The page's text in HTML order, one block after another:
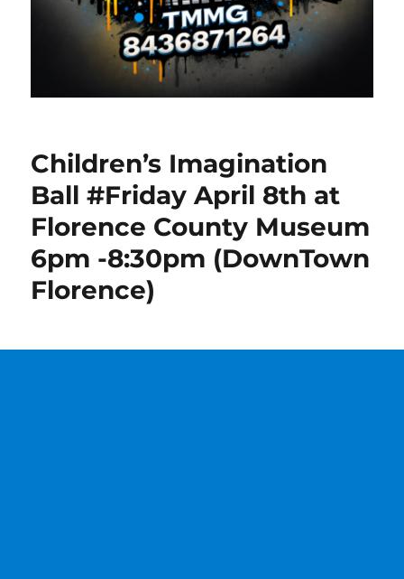
Children’s Imagination
Ball #Friday April 8th at
Florence County Museum
6pm -8:30pm (DownTown
Florence)